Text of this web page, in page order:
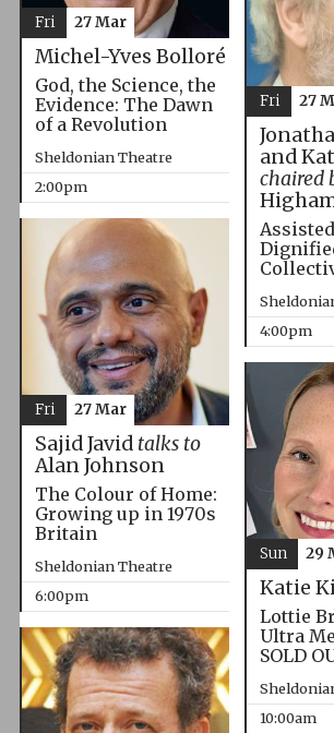
Michel-Yves Bolloré
God, the Science, the
Evidence: The Dawn
of a Revolution
Sheldonian Theatre
2:00pm
Fri 27 Mar
and
chaired
4:00pm
Fri 27
Sajid Javid talks to
Alan Johnson
The Colour of Home:
Growing up in 1970s
Britain
Sheldonian Theatre
6:00pm
Fri 27 Mar
Katie
Lottie
Ultra
SOLD
10:00am
Sun 29